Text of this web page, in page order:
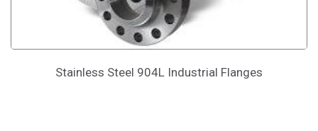
Stainless Steel 904L Industrial Flanges